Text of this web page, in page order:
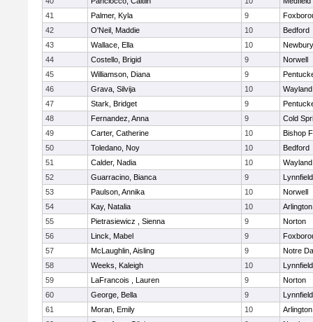
41
Palmer, Kyla 9
42
O'Neil, Maddie 10
Bedford
43
Wallace, Ella 10
44
Costello, Brigid 9
Norwell
45
Williamson, Diana 9
46
Grava, Silvija 10
Wayland
47
Stark, Bridget 9
48
Fernandez, Anna 9
Cold
49
Carter, Catherine 10
Bishop
50
Toledano, Noy 10
Bedford
51
Calder, Nadia 10
Wayland
52
Guarracino, Bianca 9
Lynnfield
53
Paulson, Annika 10
Norwell
54
Kay, Natalia 10
55
Pietrasiewicz , Sienna 9
Norton
56
Linck, Mabel 9
57
McLaughlin, Aisling 9
Notre
58
Weeks, Kaleigh 10
Lynnfield
59
LaFrancois , Lauren 9
Norton
60
George, Bella 9
Lynnfield
61
Moran, Emily 10